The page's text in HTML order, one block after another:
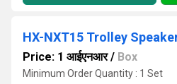
HX-NXT15 Trolley
Price: 1 आईएनआर/ Box
Minimum Order Quantity : 1 Set